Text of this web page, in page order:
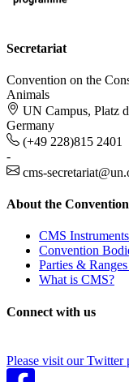
Secretariat
Convention on the
Animals
UN Campus, Platz
Germany
(+49 228)815 2401
-
cms-
About the Convention
CMS Instruments
Convention
Parties & Ranges
What is CMS?
Connect with us
Please visit our Twitter